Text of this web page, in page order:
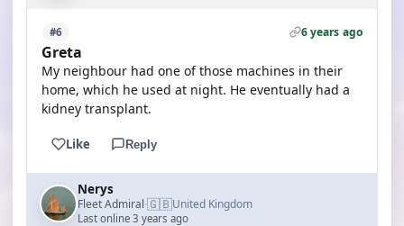
#6 6 years ago
Greta
My neighbour had one of those machines in their
home, which he used at night. He eventually had a
kidney transplant.
Like Reply
Nerys
Fleet Admiral·🇬🇧United Kingdom
Last online 3 years ago